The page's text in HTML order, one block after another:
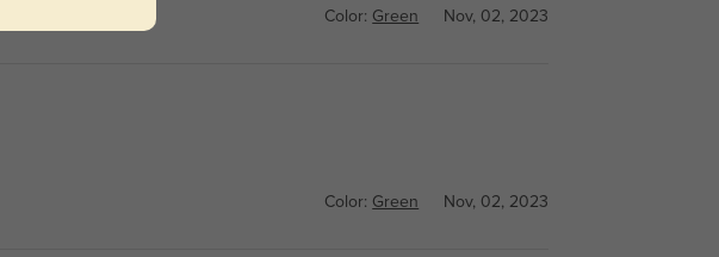
Color: Green Nov, 02, 2023
Color: Green Nov, 02, 2023